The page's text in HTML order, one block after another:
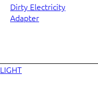
Dirty Electricity
Adapter
LIGHT